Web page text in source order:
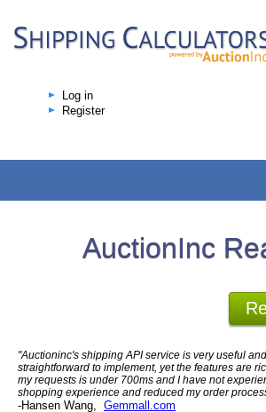
Log in
Register
AuctionInc
"Auctioninc's shipping API service is very useful
straightforward to implement, yet the features are
my requests is under 700ms and I have not
shopping experience and reduced my order
-Hansen Wang, Gemmall.com